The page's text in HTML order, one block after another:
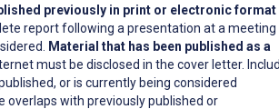
previously in print or electronic format
report following a presentation at a meeting
Material that has been published as a
must be disclosed in the cover letter.
or is currently being considered
overlaps with previously published or